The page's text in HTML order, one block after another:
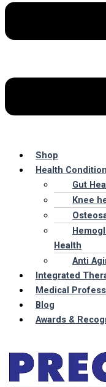
Shop
Health
Gut
Knee
Health
Anti
Integrated
Medical
Blog
Awards &